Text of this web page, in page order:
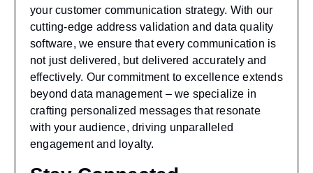
If you find our articles helpful, you could subscribe
to our newsletters and have it delivered to your inbox.
your customer communication strategy. With our
cutting-edge address validation and data quality
software, we ensure that every communication is
not just delivered, but delivered accurately and
effectively. Our commitment to excellence extends
beyond data management – we specialize in
crafting personalized messages that resonate
with your audience, driving unparalleled
engagement and loyalty.